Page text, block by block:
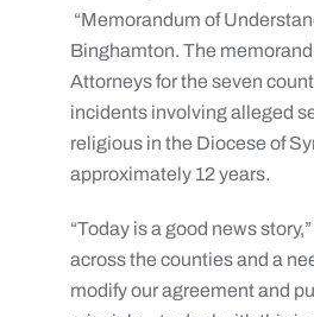
“Memorandum of
Binghamton. The
Attorneys for the seven
incidents involving alleged
religious in the Diocese of
approximately 12 years.
“Today is a good news
across the counties and a
modify our agreement and